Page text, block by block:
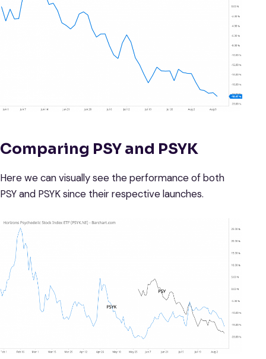
Comparing PSY and PSYK
Here we can visually see the performance of both
PSY and PSYK since their respective launches.